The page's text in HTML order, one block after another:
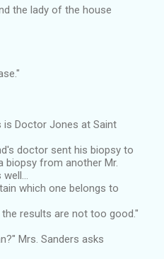
the lady of the house
is Doctor Jones at Saint
doctor sent his biopsy to
biopsy from another Mr.
which one belongs to
the results are not too good."
Mrs. Sanders asks